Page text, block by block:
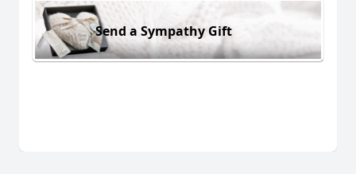
Send a Sympathy Gift